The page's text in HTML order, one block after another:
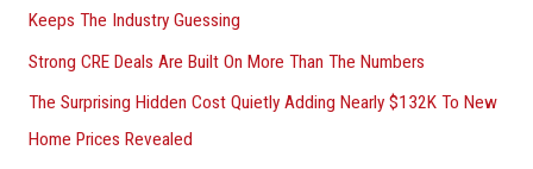
Keeps The Industry Guessing
Strong CRE Deals Are Built On More Than The Numbers
The Surprising Hidden Cost Quietly Adding Nearly $132K To New
Home Prices Revealed